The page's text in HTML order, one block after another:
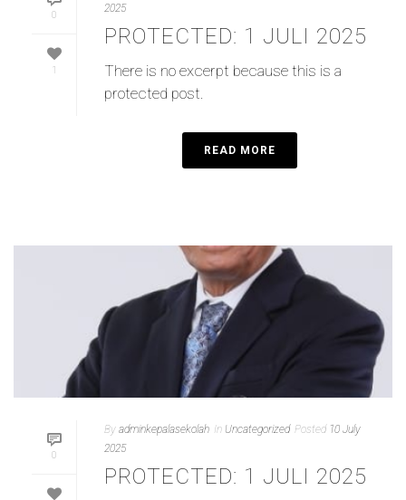
0
1
2025
PROTECTED: 1 JULI 2025
There is no excerpt because this is a
protected post.
READ MORE
0
By adminkepalasekolah In Uncategorized Posted 10 July
2025
PROTECTED: 1 JULI 2025